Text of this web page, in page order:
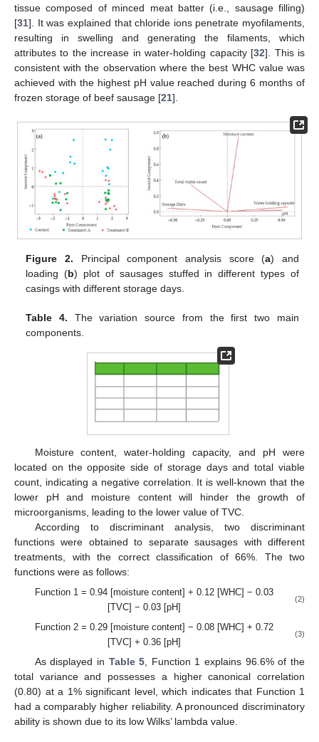
tissue composed of minced meat batter (i.e., sausage filling)
[31]. It was explained that chloride ions penetrate myofilaments,
resulting in swelling and generating the filaments, which
attributes to the increase in water-holding capacity [32]. This is
consistent with the observation where the best WHC value was
achieved with the highest pH value reached during 6 months of
frozen storage of beef sausage [21].
Figure 2. Principal component analysis score (a) and
loading (b) plot of sausages stuffed in different types of
casings with different storage days.
Table 4. The variation source from the first two main
components.
Moisture content, water-holding capacity, and pH were
located on the opposite side of storage days and total viable
count, indicating a negative correlation. It is well-known that the
lower pH and moisture content will hinder the growth of
microorganisms, leading to the lower value of TVC.
According to discriminant analysis, two discriminant
functions were obtained to separate sausages with different
treatments, with the correct classification of 66%. The two
functions were as follows:
Function 1 = 0.94 [moisture content] + 0.12 [WHC] − 0.03
[TVC] − 0.03 [pH]
(2)
Function 2 = 0.29 [moisture content] − 0.08 [WHC] + 0.72
[TVC] + 0.36 [pH]
(3)
As displayed in Table 5, Function 1 explains 96.6% of the
total variance and possesses a higher canonical correlation
(0.80) at a 1% significant level, which indicates that Function 1
had a comparably higher reliability. A pronounced discriminatory
ability is shown due to its low Wilks’ lambda value.